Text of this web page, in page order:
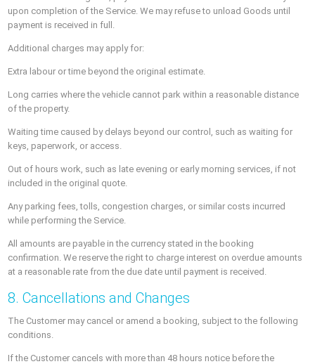
upon completion of the Service. We may refuse to unload Goods until
payment is received in full.
Additional charges may apply for:
Extra labour or time beyond the original estimate.
Long carries where the vehicle cannot park within a reasonable distance
of the property.
Waiting time caused by delays beyond our control, such as waiting for
keys, paperwork, or access.
Out of hours work, such as late evening or early morning services, if not
included in the original quote.
Any parking fees, tolls, congestion charges, or similar costs incurred
while performing the Service.
All amounts are payable in the currency stated in the booking
confirmation. We reserve the right to charge interest on overdue amounts
at a reasonable rate from the due date until payment is received.
8. Cancellations and Changes
The Customer may cancel or amend a booking, subject to the following
conditions.
If the Customer cancels with more than 48 hours notice before the